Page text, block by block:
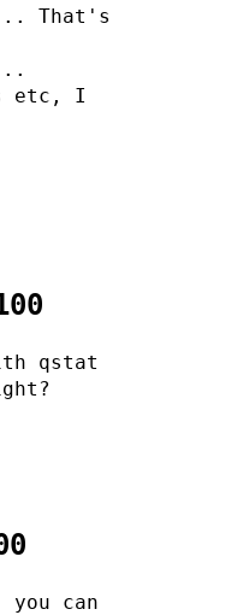
That's
etc, I
qstat
can